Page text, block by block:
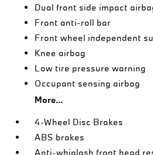
Dual front side impact
Front anti-roll bar
Front wheel independent
Knee airbag
Low tire pressure warning
Occupant sensing airbag
More...
4-Wheel Disc Brakes
ABS brakes
Anti-whiplash front head